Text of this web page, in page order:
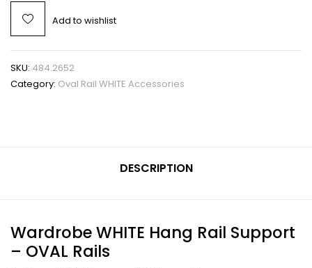
Add to wishlist
SKU: 484.2652
Category: Oval Rail WHITE Accessories
DESCRIPTION
Wardrobe WHITE Hang Rail Support
– OVAL Rails